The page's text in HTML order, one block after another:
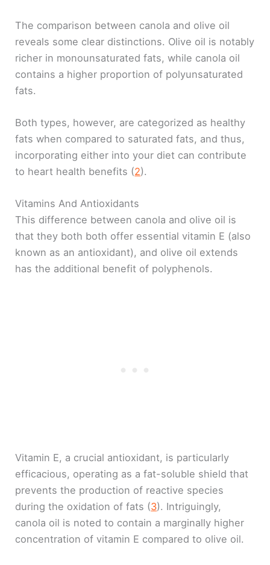
The comparison between canola and olive oil
reveals some clear distinctions. Olive oil is notably
richer in monounsaturated fats, while canola oil
contains a higher proportion of polyunsaturated
fats.
Both types, however, are categorized as healthy
fats when compared to saturated fats, and thus,
incorporating either into your diet can contribute
to heart health benefits (2).
Vitamins And Antioxidants
This difference between canola and olive oil is
that they both both offer essential vitamin E (also
known as an antioxidant), and olive oil extends
has the additional benefit of polyphenols.
Vitamin E, a crucial antioxidant, is particularly
efficacious, operating as a fat-soluble shield that
prevents the production of reactive species
during the oxidation of fats (3). Intriguingly,
canola oil is noted to contain a marginally higher
concentration of vitamin E compared to olive oil.